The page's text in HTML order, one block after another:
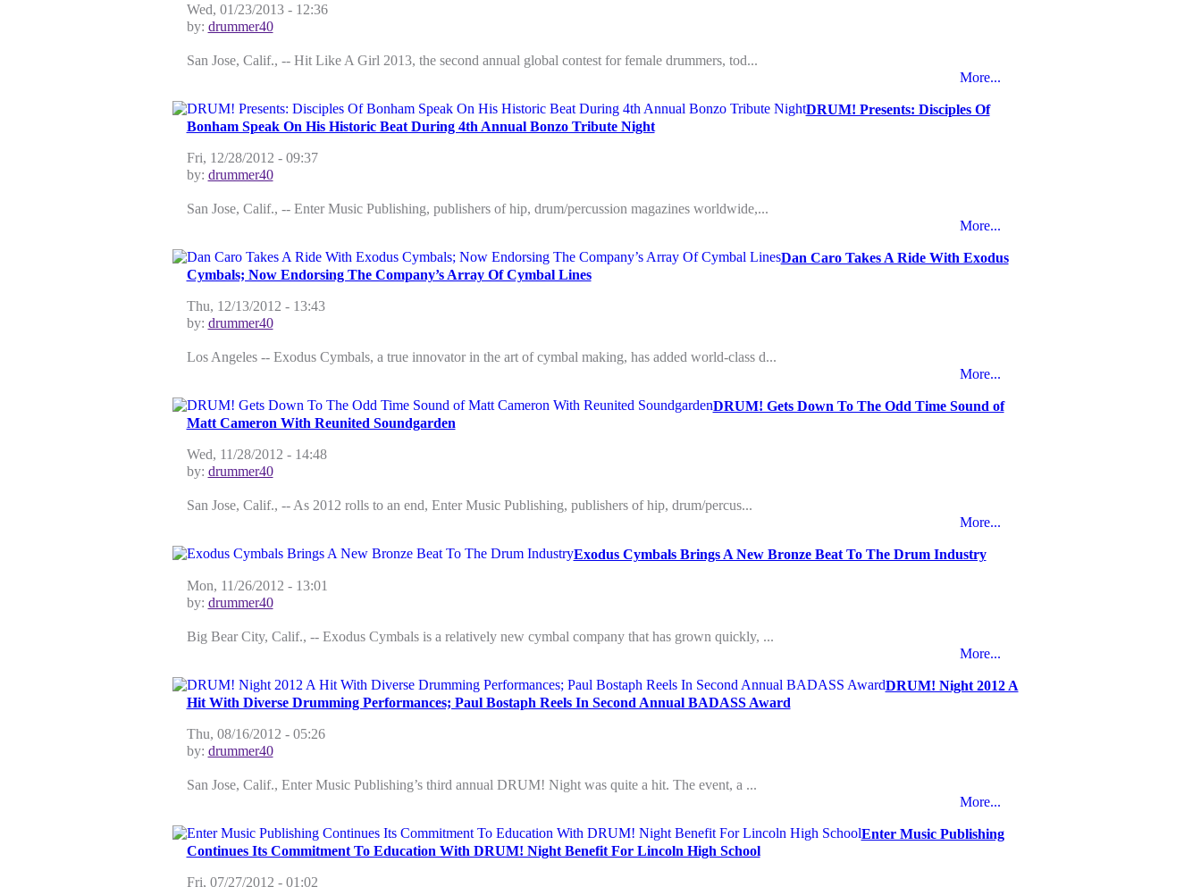
Wed, 01/23/2013 - 12:36
by: drummer40
San Jose, Calif., -- Hit Like A Girl 2013, the second annual global contest for female drummers, tod...
More...
DRUM! Presents: Disciples Of
Bonham Speak On His Historic Beat During 4th Annual Bonzo Tribute Night
Fri, 12/28/2012 - 09:37
by: drummer40
San Jose, Calif., -- Enter Music Publishing, publishers of hip, drum/percussion magazines worldwide,...
More...
Dan Caro Takes A Ride With Exodus
Cymbals; Now Endorsing The Company’s Array Of Cymbal Lines
Thu, 12/13/2012 - 13:43
by: drummer40
Los Angeles -- Exodus Cymbals, a true innovator in the art of cymbal making, has added world-class d...
More...
DRUM! Gets Down To The Odd Time Sound of
Matt Cameron With Reunited Soundgarden
Wed, 11/28/2012 - 14:48
by: drummer40
San Jose, Calif., -- As 2012 rolls to an end, Enter Music Publishing, publishers of hip, drum/percus...
More...
Exodus Cymbals Brings A New Bronze Beat To The Drum Industry
Mon, 11/26/2012 - 13:01
by: drummer40
Big Bear City, Calif., -- Exodus Cymbals is a relatively new cymbal company that has grown quickly, ...
More...
DRUM! Night 2012 A
Hit With Diverse Drumming Performances; Paul Bostaph Reels In Second Annual BADASS Award
Thu, 08/16/2012 - 05:26
by: drummer40
San Jose, Calif., Enter Music Publishing’s third annual DRUM! Night was quite a hit. The event, a ...
More...
Enter Music Publishing
Continues Its Commitment To Education With DRUM! Night Benefit For Lincoln High School
Fri, 07/27/2012 - 01:02